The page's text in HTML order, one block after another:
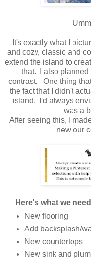
It's exactly what I
and cozy, classic and
extend the island to
that. I also planned
contrast. One thing
the fact that I didn't
island. I'd always
was a
After seeing this, I
new our
Here's what we
New flooring
Add backsplash/
New countertops
New sink and